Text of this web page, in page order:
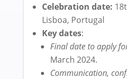
Celebration date:
Lisboa, Portugal
Key dates:
Final date to apply
March 2024.
Communication,